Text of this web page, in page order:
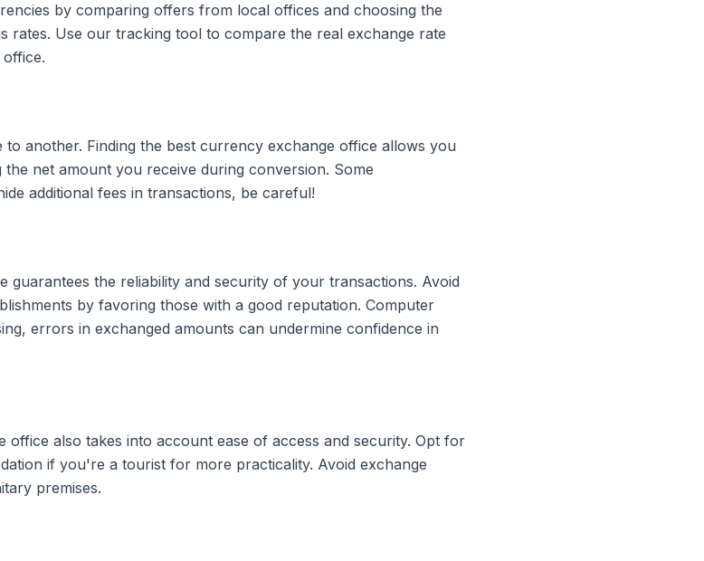
by comparing offers from local offices and choosing the
rates. Use our tracking tool to compare the real exchange rate
another. Finding the best currency exchange office allows you
net amount you receive during conversion. Some
additional fees in transactions, be careful!
guarantees the reliability and security of your transactions. Avoid
by favoring those with a good reputation. Computer
errors in exchanged amounts can undermine confidence in
office also takes into account ease of access and security. Opt for
if you're a tourist for more practicality. Avoid exchange
premises.